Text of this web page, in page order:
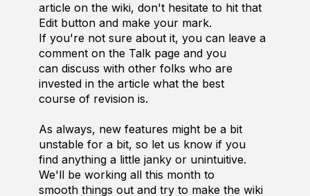
article on the wiki, don't hesitate to hit that
Edit button and make your mark.
If you're not sure about it, you can leave a
comment on the Talk page and you
can discuss with other folks who are
invested in the article what the best
course of revision is.
As always, new features might be a bit
unstable for a bit, so let us know if you
find anything a little janky or unintuitive.
We'll be working all this month to
smooth things out and try to make the wiki